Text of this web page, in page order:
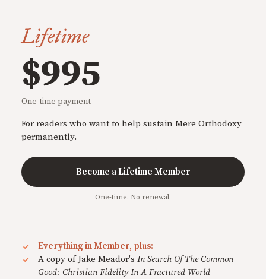
Lifetime
$995
One-time payment
For readers who want to help sustain Mere Orthodoxy
permanently.
Become a Lifetime Member
One-time. No renewal.
Everything in Member, plus:
A copy of Jake Meador's In Search Of The Common
Good: Christian Fidelity In A Fractured World